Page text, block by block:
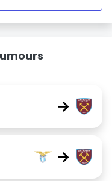
→
→